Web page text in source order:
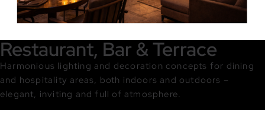
Restaurant, Bar & Terrace
Harmonious lighting and decoration concepts for dining
and hospitality areas, both indoors and outdoors –
elegant, inviting and full of atmosphere.